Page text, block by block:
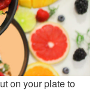
on your plate to